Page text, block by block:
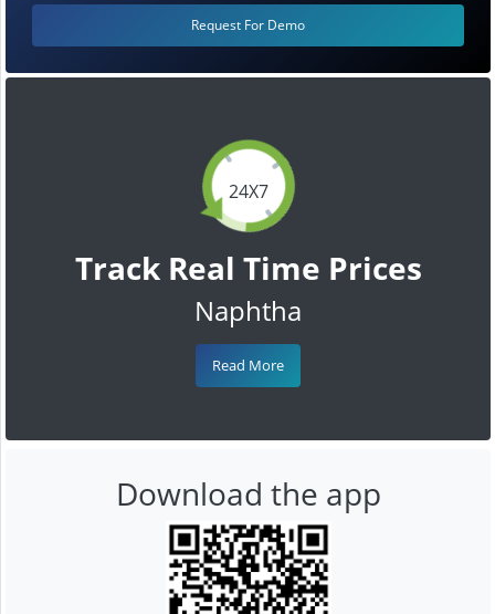
24X7
Track Real Time Prices
Naphtha
Read More
Request For Demo
Download the app